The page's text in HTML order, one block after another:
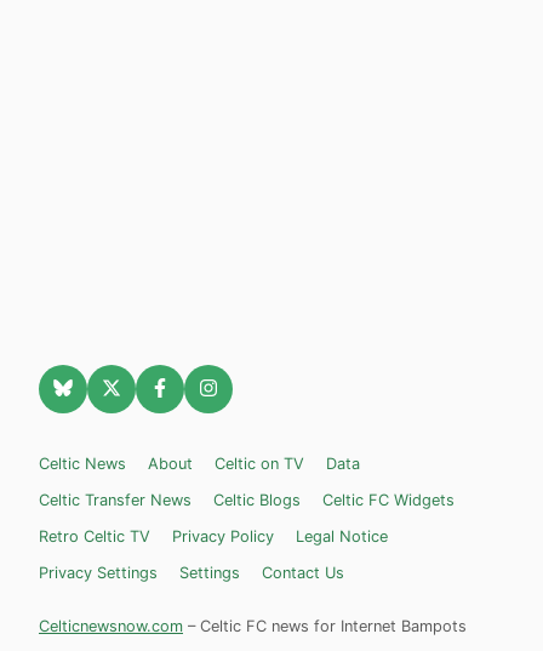
Celtic News About Celtic on TV
Data
Celtic Transfer News
Celtic Blogs
Celtic FC Widgets
Retro Celtic TV
Privacy Policy
Legal Notice
Privacy Settings
Settings Contact Us
Celticnewsnow.com – Celtic FC news for Internet Bampots